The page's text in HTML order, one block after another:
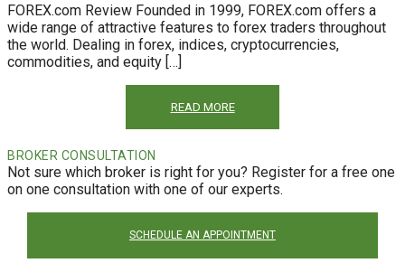
FOREX.com Review Founded in 1999, FOREX.com offers a
wide range of attractive features to forex traders throughout
the world. Dealing in forex, indices, cryptocurrencies,
commodities, and equity […]
READ MORE
BROKER CONSULTATION
Not sure which broker is right for you? Register for a free one
on one consultation with one of our experts.
SCHEDULE AN APPOINTMENT